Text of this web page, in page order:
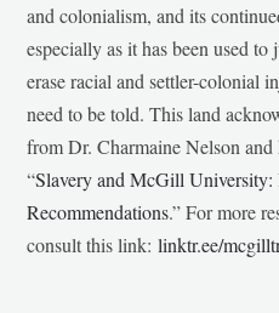
and colonialism, and its
especially as it has been used
erase racial and settler-colonial
need to be told. This land
from Dr. Charmaine Nelson and
“Slavery and McGill University:
Recommendations.” For more
consult this link:linktr.ee/